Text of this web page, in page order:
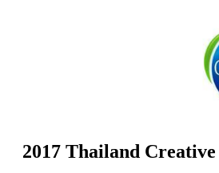
2017 Thailand